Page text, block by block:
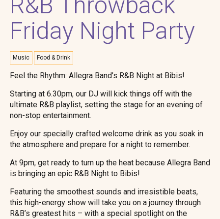
Friday Night Party
Music Food & Drink
Feel the Rhythm: Allegra Band’s R&B Night at Bibis!
Starting at 6.30pm, our DJ will kick things off with the
ultimate R&B playlist, setting the stage for an evening of
non-stop entertainment.
Enjoy our specially crafted welcome drink as you soak in
the atmosphere and prepare for a night to remember.
At 9pm, get ready to turn up the heat because Allegra Band
is bringing an epic R&B Night to Bibis!
Featuring the smoothest sounds and irresistible beats,
this high-energy show will take you on a journey through
R&B’s greatest hits – with a special spotlight on the